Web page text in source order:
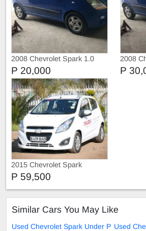
2008 Chevrolet Spark 1.0
Petrol
P 20,000
2008
P
2015 Chevrolet Spark
P 59,500
Similar Cars You May Like
Used Chevrolet Spark Under P Used